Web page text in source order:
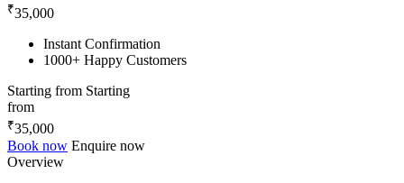
₹35,000
Instant Confirmation
1000+ Happy Customers
Starting from Starting
from
₹35,000
Book now Enquire now
Overview